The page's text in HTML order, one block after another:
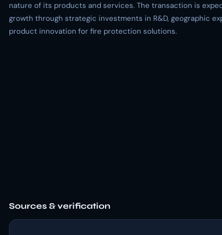
nature of its products and services. The transaction is
growth through strategic investments in R&D, geographic
product innovation for fire protection solutions.
Sources & verification